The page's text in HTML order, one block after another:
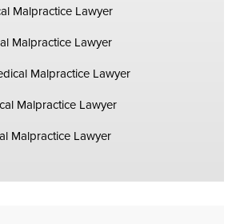
Malpractice Lawyer
Malpractice Lawyer
Malpractice Lawyer
Malpractice Lawyer
Malpractice Lawyer